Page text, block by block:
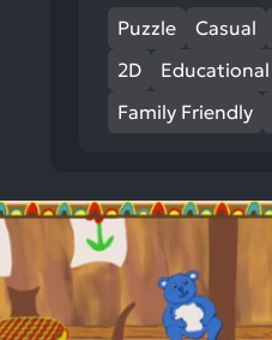
Puzzle Casual
2D
Educational
Family Friendly